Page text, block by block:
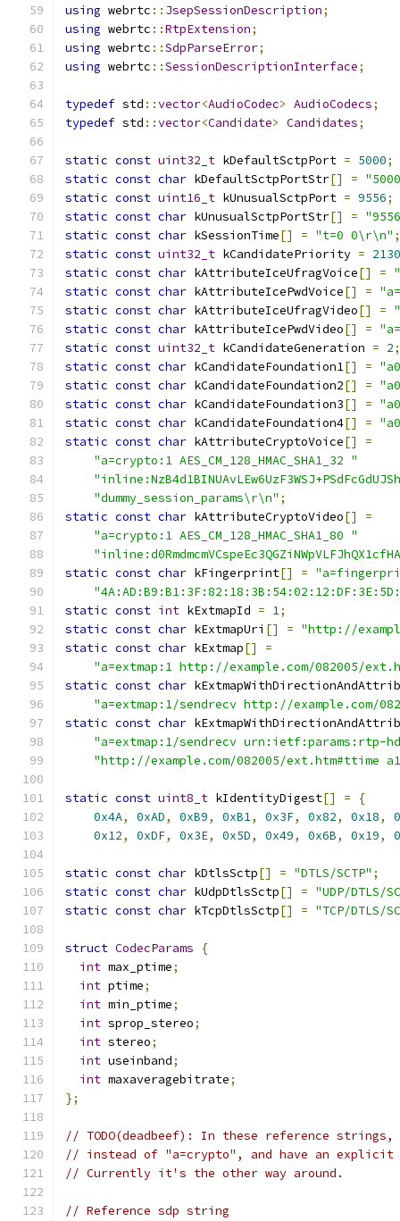
using webrtc :: JsepSessionDescription;
using webrtc ::RtpExtension;
using webrtc ::SdpParseError;
using webrtc ::SessionDescriptionInterface;
typedef std ::vector<AudioCodec> AudioCodecs;
typedef std ::vector<Candidate> Candidates;
static const uint32_t kDefaultSctpPort = 5000;
static const char kDefaultSctpPortStr[] =
static const uint16_t kUnusualSctpPort = 9556;
static const char kUnusualSctpPortStr[] =
static const char kSessionTime[] = "t=0 0\r\n" ;
static const uint32_t kCandidatePriority =
static const char kAttributeIceUfragVoice[] =
static const char kAttributeIcePwdVoice[] =
static const char kAttributeIceUfragVideo[] =
static const char kAttributeIcePwdVideo[] =
static const uint32_t kCandidateGeneration = 2;
static const char kCandidateFoundation1[] =
static const char kCandidateFoundation2[] =
static const char kCandidateFoundation3[] =
static const char kCandidateFoundation4[] =
static const char kAttributeCryptoVoice[]
=
"a=crypto:1 AES_CM_128_HMAC_SHA1_32 "
"dummy_session_params\r\n" ;
static const char kAttributeCryptoVideo[]
=
"a=crypto:1 AES_CM_128_HMAC_SHA1_80 "
static const char kFingerprint[] =
static const int kExtmapId = 1;
static const char kExtmapUri [] = "http://
static const char kExtmap[]
=
"a=extmap:1 http://example.com/082005/
static const char
"a=extmap:1/sendrecv http://example.com/
static const char
"a=extmap:1/sendrecv urn:ietf:params:rtp-
"http://example.com/082005/ext.htm#ttime
static const uint8_t kIdentityDigest[] =
{
0x4A, 0xAD, 0xB9, 0xB1, 0x3F, 0x82, 0x18,
0x12, 0xDF, 0x3E, 0x5D, 0x49, 0x6B, 0x19,
static const char kDtlsSctp[] = "DTLS/SCTP" ;
static const char kUdpDtlsSctp[] = "UDP/DTLS/
static const char kTcpDtlsSctp[] = "TCP/DTLS/
struct CodecParams
{
int max_ptime;
int ptime;
int min_ptime;
int sprop_stereo;
int stereo;
int useinband;
int maxaveragebitrate;
};
// TODO(deadbeef): In these reference
// instead of "a=crypto", and have an
// Currently it's the other way around.
// Reference sdp string